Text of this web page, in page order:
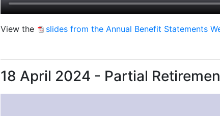
View the slides from the Annual Benefit Statements
18 April 2024 - Partial